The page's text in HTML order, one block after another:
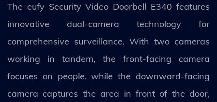
The eufy Security Video Doorbell E340 features
innovative dual-camera technology for
comprehensive surveillance. With two cameras
working in tandem, the front-facing camera
focuses on people, while the downward-facing
camera captures the area in front of the door,